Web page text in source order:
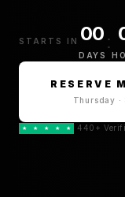
STARTS IN 00
DAYS
:
RESERVE
Thursday ·
★ ★ ★ ★ ★ 440+